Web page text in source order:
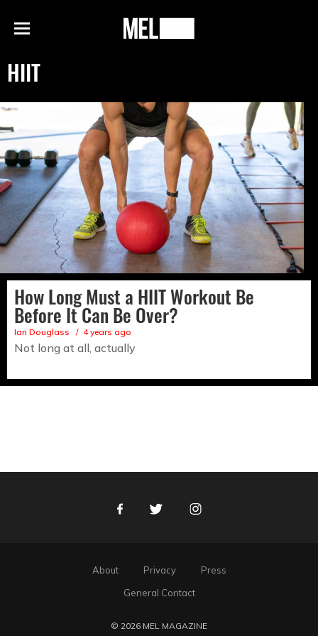
Menu
MEL
HIIT
How Long Must a HIIT Workout Be
Before It Can Be Over?
Ian Douglass 4 years ago
Not long at all, actually
FacebookTwitter Instagram
About Privacy
Press
General Contact
© 2026 MEL MAGAZINE